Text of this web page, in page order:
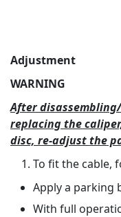
Adjustment
WARNING
After
replacing the
disc, re-adjust the
To fit the cable,
Apply a parking
With full